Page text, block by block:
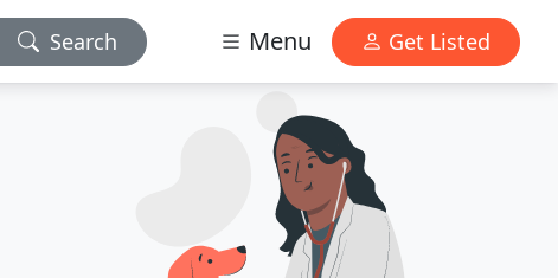
Search Menu Get Listed